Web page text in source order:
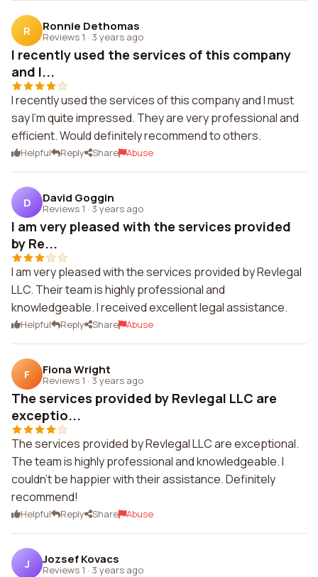
R Ronnie Dethomas
Reviews 1 · 3 years ago
I recently used the services of this company
and I...
I recently used the services of this company and I must
say I'm quite impressed. They are very professional and
efficient. Would definitely recommend to others.
Helpful Reply Share Abuse
D David Goggin
Reviews 1 · 3 years ago
I am very pleased with the services provided
by Re...
I am very pleased with the services provided by Revlegal
LLC. Their team is highly professional and
knowledgeable. I received excellent legal assistance.
Helpful Reply Share Abuse
F Fiona Wright
Reviews 1 · 3 years ago
The services provided by Revlegal LLC are
exceptio...
The services provided by Revlegal LLC are exceptional.
The team is highly professional and knowledgeable. I
couldn't be happier with their assistance. Definitely
recommend!
Helpful Reply Share Abuse
J Jozsef Kovacs
Reviews 1 · 3 years ago